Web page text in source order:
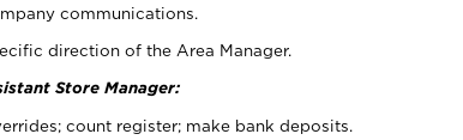
communications.
direction of the Area Manager.
Store Manager:
count register; make bank deposits.